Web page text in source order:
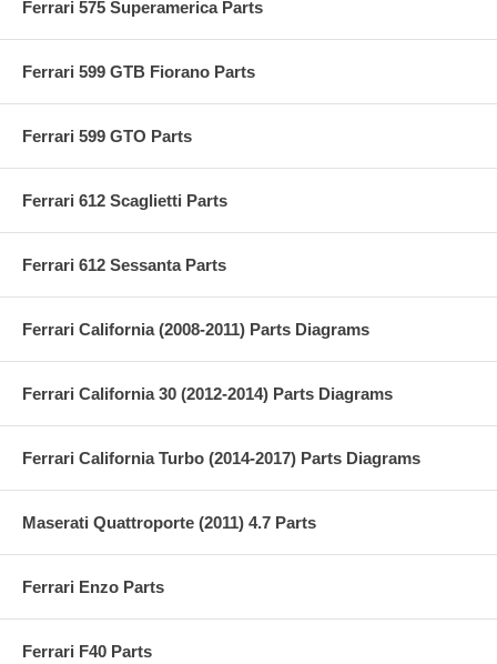
Ferrari 575 Superamerica Parts
Ferrari 599 GTB Fiorano Parts
Ferrari 599 GTO Parts
Ferrari 612 Scaglietti Parts
Ferrari 612 Sessanta Parts
Ferrari California (2008-2011) Parts Diagrams
Ferrari California 30 (2012-2014) Parts Diagrams
Ferrari California Turbo (2014-2017) Parts Diagrams
Maserati Quattroporte (2011) 4.7 Parts
Ferrari Enzo Parts
Ferrari F40 Parts